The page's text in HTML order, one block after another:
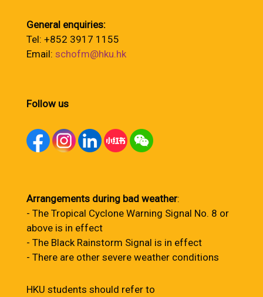
General enquiries:
Tel: +852 3917 1155
Email: schofm@hku.hk
Follow us
Arrangements during bad weather:
- The Tropical Cyclone Warning Signal No. 8 or
above is in effect
- The Black Rainstorm Signal is in effect
- There are other severe weather conditions
HKU students should refer to